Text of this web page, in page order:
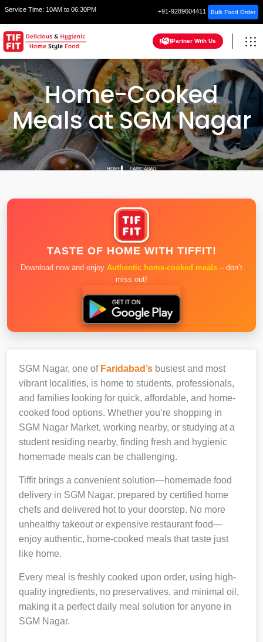
Service Time: 10AM to 06:30PM +91-9289604411 Bulk Food Order
Partner With Us
Home-Cooked
Meals at SGM Nagar
HOME FARIDABAD
TASTE OF HOME WITH TIFFIT!
Download now and enjoy Authentic home-cooked meals – don’t
miss out!
SGM Nagar, one of Faridabad’s busiest and most
vibrant localities, is home to students, professionals,
and families looking for quick, affordable, and home-
cooked food options. Whether you’re shopping in
SGM Nagar Market, working nearby, or studying at a
student residing nearby, finding fresh and hygienic
homemade meals can be challenging.
Tiffit brings a convenient solution—homemade food
delivery in SGM Nagar, prepared by certified home
chefs and delivered hot to your doorstep. No more
unhealthy takeout or expensive restaurant food—
enjoy authentic, home-cooked meals that taste just
like home.
Every meal is freshly cooked upon order, using high-
quality ingredients, no preservatives, and minimal oil,
making it a perfect daily meal solution for anyone in
SGM Nagar.